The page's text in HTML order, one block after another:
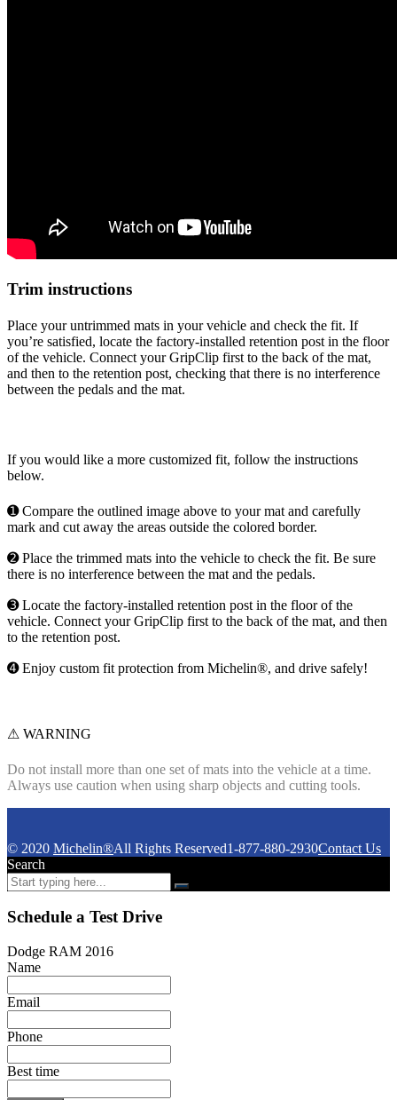
Trim instructions
Place your untrimmed mats in your vehicle and check the fit. If
you’re satisfied, locate the factory-installed retention post in the floor
of the vehicle. Connect your GripClip first to the back of the mat,
and then to the retention post, checking that there is no interference
between the pedals and the mat.
If you would like a more customized fit, follow the instructions
below.
➊ Compare the outlined image above to your mat and carefully
mark and cut away the areas outside the colored border.
➋ Place the trimmed mats into the vehicle to check the fit. Be sure
there is no interference between the mat and the pedals.
➌ Locate the factory-installed retention post in the floor of the
vehicle. Connect your GripClip first to the back of the mat, and then
to the retention post.
➍ Enjoy custom fit protection from Michelin®, and drive safely!
⚠ WARNING
Do not install more than one set of mats into the vehicle at a time.
Always use caution when using sharp objects and cutting tools.
© 2020 Michelin®All Rights Reserved1-877-880-2930Contact Us
Search
Schedule a Test Drive
Dodge RAM 2016
Name
Email
Phone
Best time